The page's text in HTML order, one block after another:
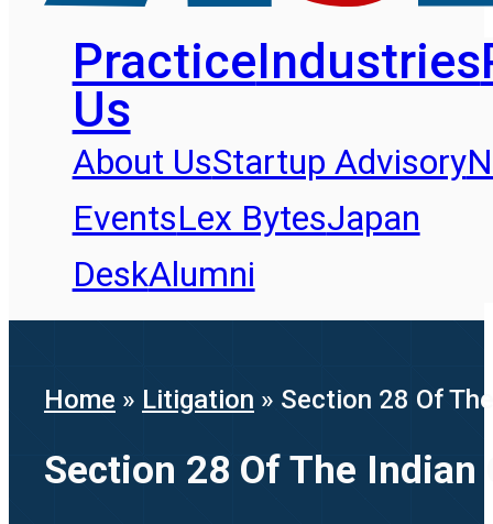
PracticeIndustries
Us
About UsStartup Advisory
EventsLex BytesJapan
DeskAlumni
Home » Litigation » Section 28 Of
Section 28 Of The